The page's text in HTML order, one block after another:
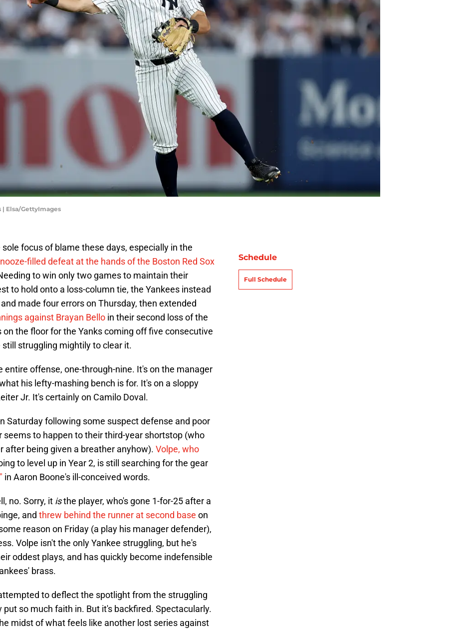
| Elsa/GettyImages
focus of blame these days, especially in the
filled defeat at the hands of the Boston Red Sox
to win only two games to maintain their
to hold onto a loss-column tie, the Yankees instead
made four errors on Thursday, then extended
against Brayan Bello in their second loss of the
the floor for the Yanks coming off five consecutive
still struggling mightily to clear it.
entire offense, one-through-nine. It's on the manager
his lefty-mashing bench is for. It's on a sloppy
Jr. It's certainly on Camilo Doval.
Saturday following some suspect defense and poor
to happen to their third-year shortstop (who
after being given a breather anyhow). Volpe, who
to level up in Year 2, is still searching for the gear
in Aaron Boone's ill-conceived words.
no. Sorry, it isthe player, who's gone 1-for-25 after a
and threw behind the runner at second base on
reason on Friday (a play his manager defender),
Volpe isn't the only Yankee struggling, but he's
oddest plays, and has quickly become indefensible
brass.
to deflect the spotlight from the struggling
so much faith in. But it's backfired. Spectacularly.
midst of what feels like another lost series against
Schedule
Full Schedule